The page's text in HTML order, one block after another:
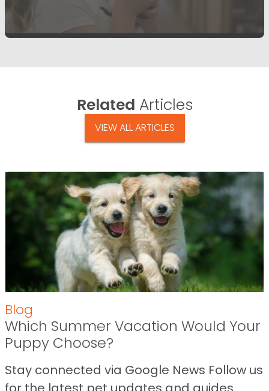
Related Articles
VIEW ALL ARTICLES
Blog
Which Summer Vacation Would Your
Puppy Choose?
Stay connected via Google News Follow us